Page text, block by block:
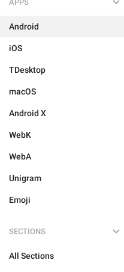
APPS
Android
iOS
TDesktop
macOS
Android X
WebK
WebA
Unigram
Emoji
SECTIONS
All Sections